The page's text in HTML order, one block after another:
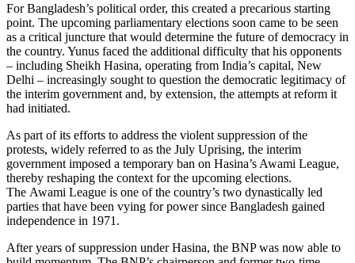
For Bangladesh’s political order, this created a precarious starting
point. The upcoming parliamentary elections soon came to be seen
as a critical juncture that would deter­mine the future of democracy in
the coun­try. Yunus faced the additional difficulty that his opponents
– including Sheikh Hasina, operating from India’s capital, New
Delhi – increasingly sought to question the democratic legitimacy of
the interim gov­ernment and, by extension, the attempts at reform it
had initiated.
As part of its efforts to address the violent suppression of the
protests, widely referred to as the July Uprising, the interim
government imposed a temporary ban on Hasina’s Awami League,
thereby reshaping the context for the upcoming elections.
The Awami League is one of the country’s two dynastically led
parties that have been vying for power since Bangladesh gained
independence in 1971.
After years of suppression under Hasina, the BNP was now able to